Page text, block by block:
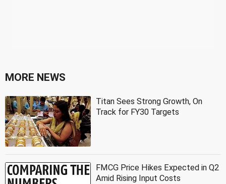
MORE NEWS
Titan Sees Strong Growth, On
Track for FY30 Targets
FMCG Price Hikes Expected in Q2
Amid Rising Input Costs